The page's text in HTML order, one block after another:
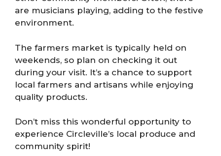
are musicians playing, adding to the festive
environment.
The farmers market is typically held on
weekends, so plan on checking it out
during your visit. It’s a chance to support
local farmers and artisans while enjoying
quality products.
Don’t miss this wonderful opportunity to
experience Circleville’s local produce and
community spirit!